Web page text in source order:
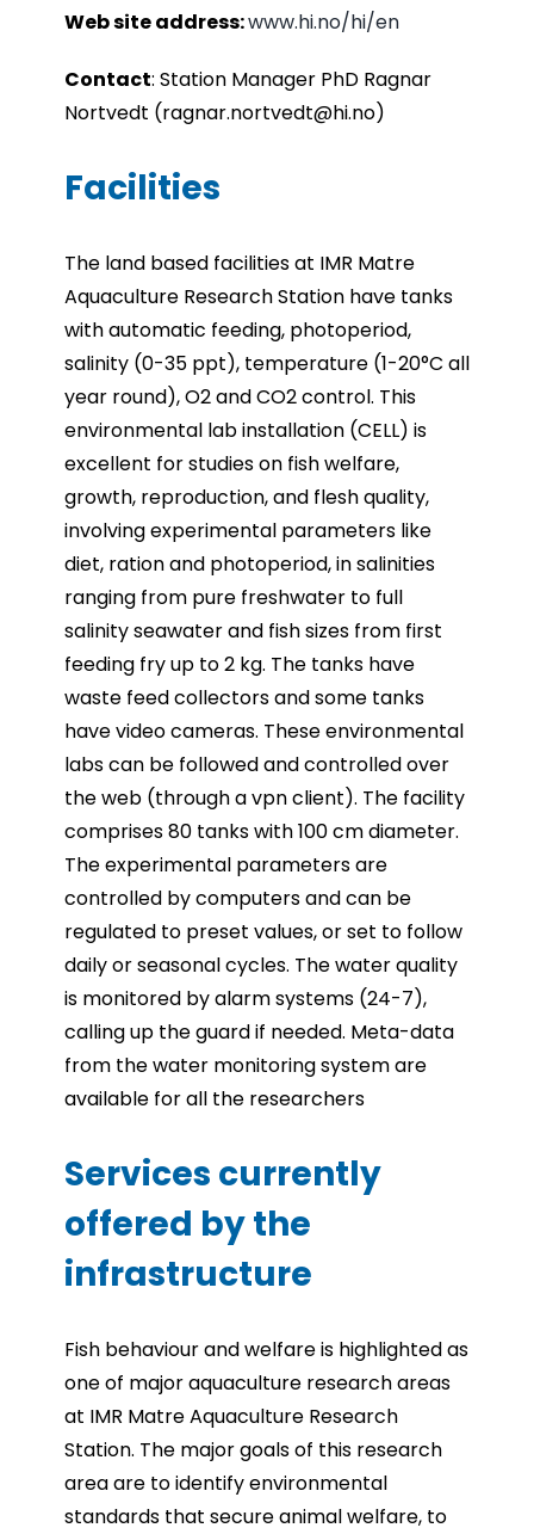
Web site address:www.hi.no/hi/en
Contact: Station Manager PhD Ragnar
Nortvedt (ragnar.nortvedt@hi.no)
Facilities
The land based facilities at IMR Matre
Aquaculture Research Station have tanks
with automatic feeding, photoperiod,
salinity (0-35 ppt), temperature (1-20°C all
year round), O2 and CO2 control. This
environmental lab installation (CELL) is
excellent for studies on fish welfare,
growth, reproduction, and flesh quality,
involving experimental parameters like
diet, ration and photoperiod, in salinities
ranging from pure freshwater to full
salinity seawater and fish sizes from first
feeding fry up to 2 kg. The tanks have
waste feed collectors and some tanks
have video cameras. These environmental
labs can be followed and controlled over
the web (through a vpn client). The facility
comprises 80 tanks with 100 cmdiameter.
The experimental parameters are
controlled by computers and can be
regulated to preset values, or set to follow
daily or seasonal cycles. The water quality
is monitored by alarm systems (24-7),
calling up the guard if needed. Meta-data
from the water monitoring system are
available for all the researchers
Services currently
offered by the
infrastructure
Fish behaviour and welfare is highlighted as
one of major aquaculture research areas
at IMR Matre Aquaculture Research
Station. The major goals of this research
area are to identify environmental
standards that secure animal welfare, to